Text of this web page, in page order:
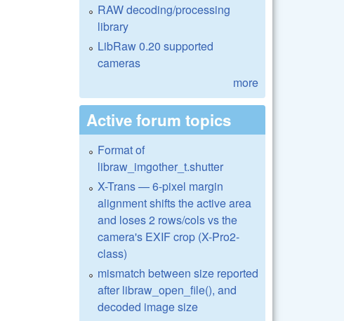
RAW decoding/processing
library
LibRaw 0.20 supported
cameras
more
Active forum topics
Format of
libraw_imgother_t.shutter
X-Trans — 6-pixel margin
alignment shifts the active area
and loses 2 rows/cols vs the
camera's EXIF crop (X-Pro2-
class)
mismatch between size reported
after libraw_open_file(), and
decoded image size